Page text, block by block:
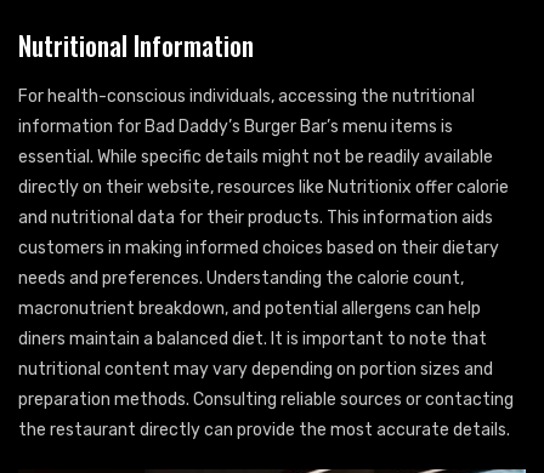
Nutritional Information
For health-conscious individuals, accessing the nutritional
information for Bad Daddy’s Burger Bar’s menu items is
essential. While specific details might not be readily available
directly on their website, resources like Nutritionix offer calorie
and nutritional data for their products. This information aids
customers in making informed choices based on their dietary
needs and preferences. Understanding the calorie count,
macronutrient breakdown, and potential allergens can help
diners maintain a balanced diet. It is important to note that
nutritional content may vary depending on portion sizes and
preparation methods. Consulting reliable sources or contacting
the restaurant directly can provide the most accurate details.